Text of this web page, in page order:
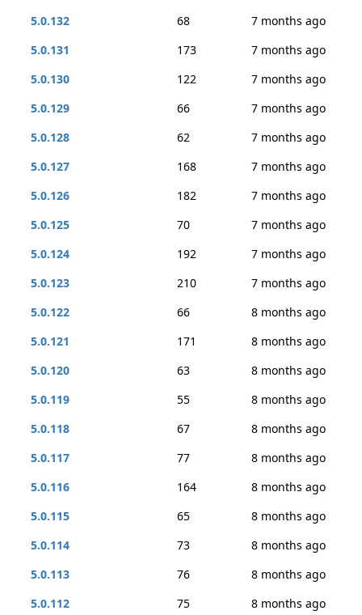
5.0.132
68
7 months ago
5.0.131
173
7 months ago
5.0.130
122
7 months ago
5.0.129
66
7 months ago
5.0.128
62
7 months ago
5.0.127
168
7 months ago
5.0.126
182
7 months ago
5.0.125
70
7 months ago
5.0.124
192
7 months ago
5.0.123
210
7 months ago
5.0.122
66
8 months ago
5.0.121
171
8 months ago
5.0.120
63
8 months ago
5.0.119
55
8 months ago
5.0.118
67
8 months ago
5.0.117
77
8 months ago
5.0.116
164
8 months ago
5.0.115
65
8 months ago
5.0.114
73
8 months ago
5.0.113
76
8 months ago
5.0.112
75 8 months ago